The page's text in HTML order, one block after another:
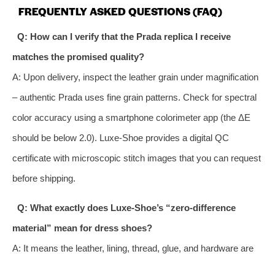
FREQUENTLY ASKED QUESTIONS (FAQ)
Q: How can I verify that the Prada replica I receive
matches the promised quality?
A: Upon delivery, inspect the leather grain under magnification
– authentic Prada uses fine grain patterns. Check for spectral
color accuracy using a smartphone colorimeter app (the ΔE
should be below 2.0). Luxe‑Shoe provides a digital QC
certificate with microscopic stitch images that you can request
before shipping.
Q: What exactly does Luxe‑Shoe’s “zero‑difference
material” mean for dress shoes?
A: It means the leather, lining, thread, glue, and hardware are